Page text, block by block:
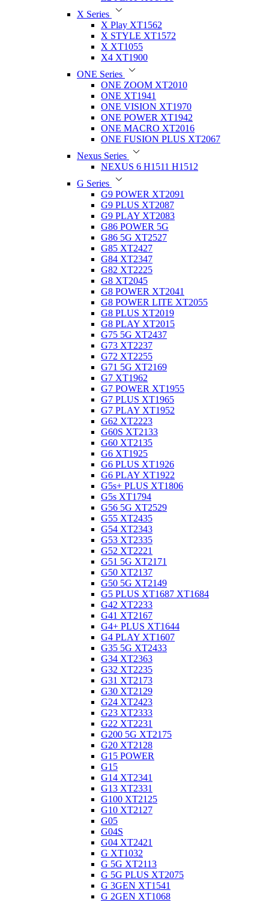
X Series
X Play XT1562
X STYLE XT1572
X XT1055
X4 XT1900
ONE Series
ONE ZOOM XT2010
ONE XT1941
ONE VISION XT1970
ONE POWER XT1942
ONE MACRO XT2016
ONE FUSION PLUS XT2067
Nexus Series
NEXUS 6 H1511 H1512
G Series
G9 POWER XT2091
G9 PLUS XT2087
G9 PLAY XT2083
G86 POWER 5G
G86 5G XT2527
G85 XT2427
G84 XT2347
G82 XT2225
G8 XT2045
G8 POWER XT2041
G8 POWER LITE XT2055
G8 PLUS XT2019
G8 PLAY XT2015
G75 5G XT2437
G73 XT2237
G72 XT2255
G71 5G XT2169
G7 XT1962
G7 POWER XT1955
G7 PLUS XT1965
G7 PLAY XT1952
G62 XT2223
G60S XT2133
G60 XT2135
G6 XT1925
G6 PLUS XT1926
G6 PLAY XT1922
G5s+ PLUS XT1806
G5s XT1794
G56 5G XT2529
G55 XT2435
G54 XT2343
G53 XT2335
G52 XT2221
G51 5G XT2171
G50 XT2137
G50 5G XT2149
G5 PLUS XT1687 XT1684
G42 XT2233
G41 XT2167
G4+ PLUS XT1644
G4 PLAY XT1607
G35 5G XT2433
G34 XT2363
G32 XT2235
G31 XT2173
G30 XT2129
G24 XT2423
G23 XT2333
G22 XT2231
G200 5G XT2175
G20 XT2128
G15 POWER
G15
G14 XT2341
G13 XT2331
G100 XT2125
G10 XT2127
G05
G04S
G04 XT2421
G XT1032
G 5G XT2113
G 5G PLUS XT2075
G 3GEN XT1541
G 2GEN XT1068